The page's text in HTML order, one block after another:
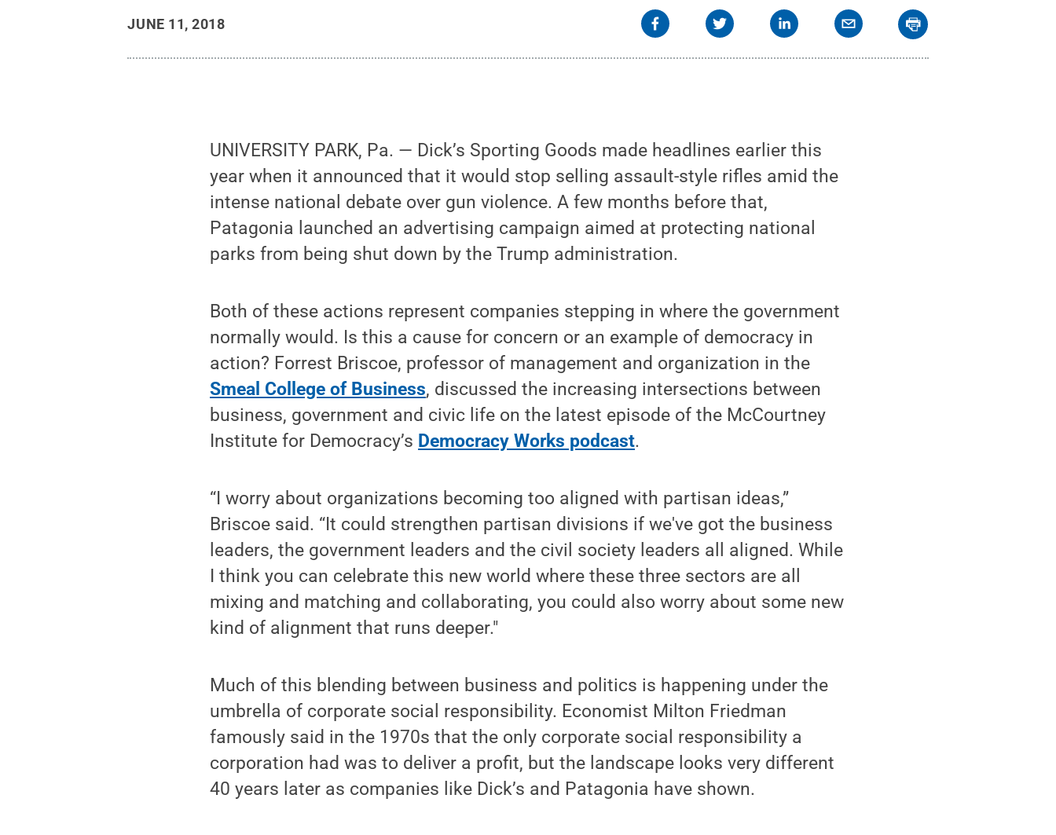
JUNE 11, 2018
UNIVERSITY PARK, Pa. — Dick’s Sporting Goods made headlines earlier this
year when it announced that it would stop selling assault-style rifles amid the
intense national debate over gun violence. A few months before that,
Patagonia launched an advertising campaign aimed at protecting national
parks from being shut down by the Trump administration.
Both of these actions represent companies stepping in where the government
normally would. Is this a cause for concern or an example of democracy in
action? Forrest Briscoe, professor of management and organization in the
Smeal College of Business, discussed the increasing intersections between
business, government and civic life on the latest episode of the McCourtney
Institute for Democracy’s Democracy Works podcast.
“I worry about organizations becoming too aligned with partisan ideas,”
Briscoe said. “It could strengthen partisan divisions if we've got the business
leaders, the government leaders and the civil society leaders all aligned. While
I think you can celebrate this new world where these three sectors are all
mixing and matching and collaborating, you could also worry about some new
kind of alignment that runs deeper."
Much of this blending between business and politics is happening under the
umbrella of corporate social responsibility. Economist Milton Friedman
famously said in the 1970s that the only corporate social responsibility a
corporation had was to deliver a profit, but the landscape looks very different
40 years later as companies like Dick’s and Patagonia have shown.